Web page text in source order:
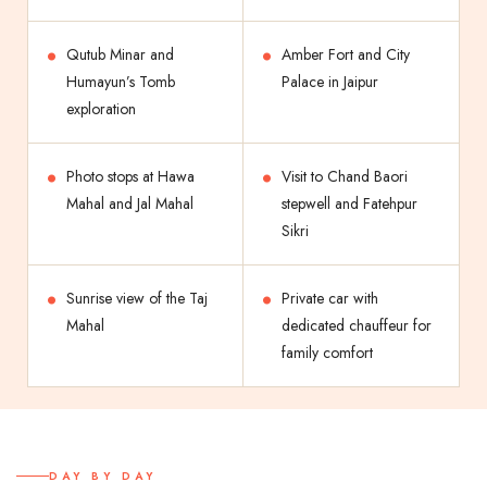
Qutub Minar and
Humayun’s Tomb
exploration
Amber Fort and City
Palace in Jaipur
Photo stops at Hawa
Mahal and Jal Mahal
Visit to Chand Baori
stepwell and Fatehpur
Sikri
Sunrise view of the Taj
Mahal
Private car with
dedicated chauffeur for
family comfort
DAY BY DAY